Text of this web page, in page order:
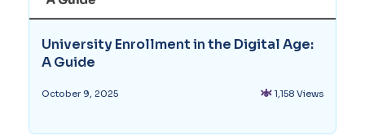
University Enrollment in the Digital Age:
A Guide
October 9, 2025 1,158 Views